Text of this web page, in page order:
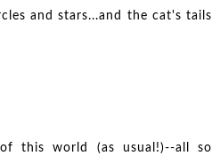
and stars...and the cat's tails
this world (as usual!)--all so